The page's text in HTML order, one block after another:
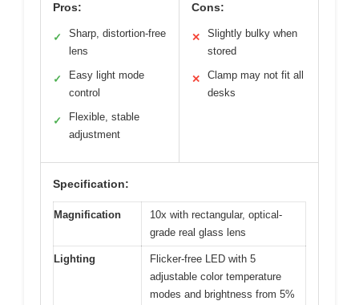
Pros:
✓
Sharp, distortion-free
lens
✓
Easy light mode
control
✓
Flexible, stable
adjustment
Cons:
✕
Slightly bulky when
stored
✕
Clamp may not fit all
desks
Specification:
Magnification
10x with rectangular, optical-
grade real glass lens
Lighting
Flicker-free LED with 5
adjustable color temperature
modes and brightness from 5%